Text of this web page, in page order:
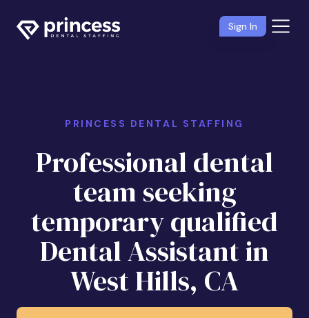
Sign In
PRINCESS DENTAL STAFFING
Professional dental
team seeking
temporary qualified
Dental Assistant in
West Hills, CA